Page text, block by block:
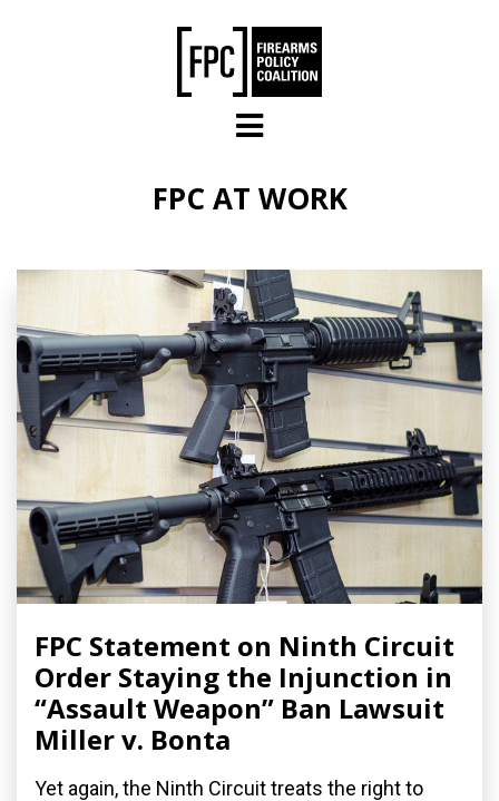
FPC AT WORK
FPC Statement on Ninth Circuit
Order Staying the Injunction in
“Assault Weapon” Ban Lawsuit
Miller v. Bonta
Yet again, the Ninth Circuit treats the right to